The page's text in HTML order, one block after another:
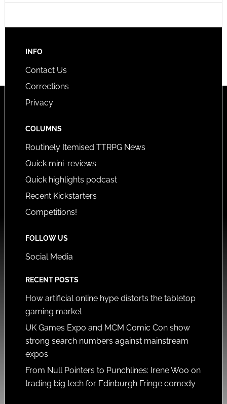
INFO
Contact Us
Corrections
Privacy
COLUMNS
Routinely Itemised TTRPG News
Quick mini-reviews
Quick highlights podcast
Recent Kickstarters
Competitions!
FOLLOW US
Social Media
RECENT POSTS
How artificial online hype distorts the tabletop
gaming market
UK Games Expo and MCM Comic Con show
strong search numbers against mainstream
expos
From Null Pointers to Punchlines: Irene Woo on
trading big tech for Edinburgh Fringe comedy